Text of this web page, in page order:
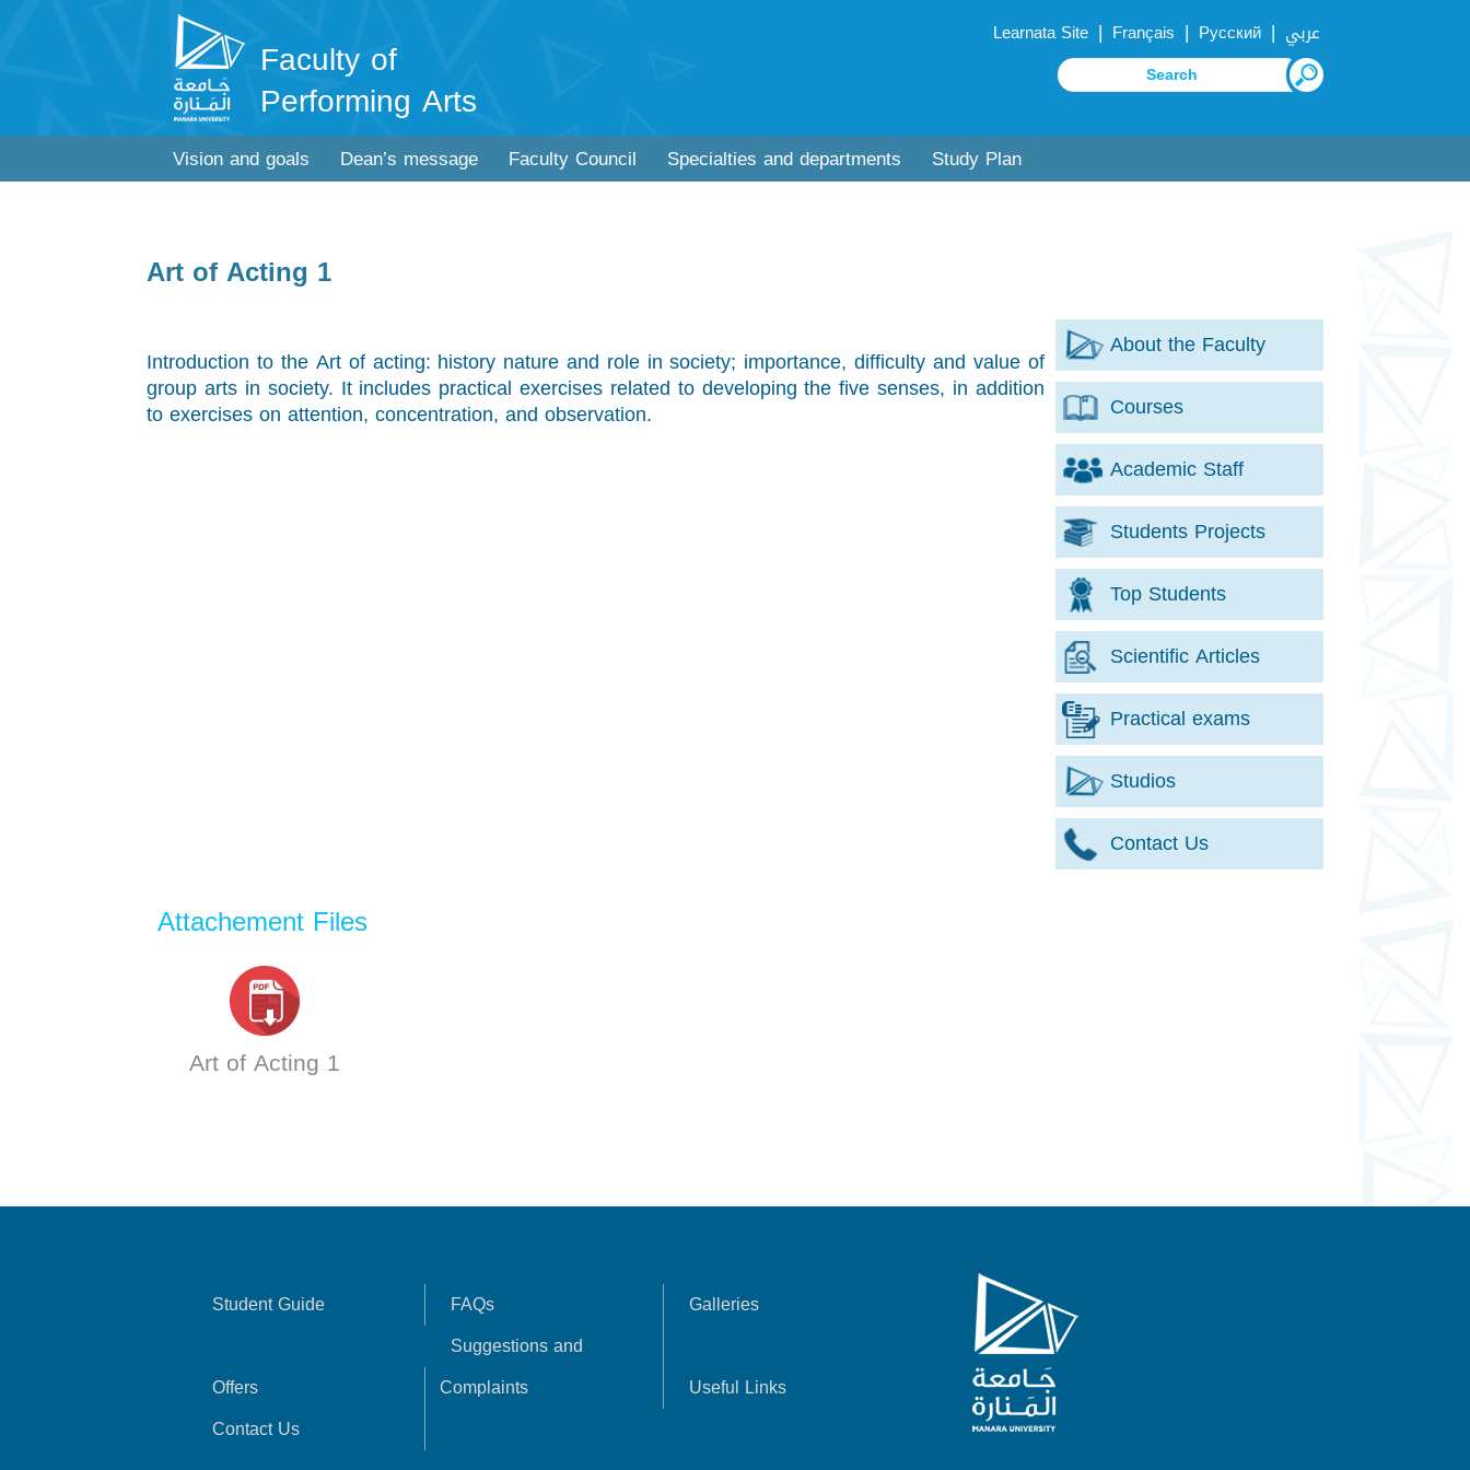
Faculty of
Performing Arts
Learnata Site | Français | Русский | عربي
Vision and goals Dean’s message Faculty Council Specialties and departments Study Plan
Art of Acting 1
About the Faculty
Courses
Academic Staff
Students Projects
Top Students
Scientific Articles
Practical exams
Studios
Contact Us
Introduction to the Art of acting: history nature and role in society; importance, difficulty and value of
group arts in society. It includes practical exercises related to developing the five senses, in addition
to exercises on attention, concentration, and observation.
Attachement Files
Art of Acting 1
Student Guide FAQs Galleries
Offers
Suggestions and
Complaints
Useful Links
Contact Us